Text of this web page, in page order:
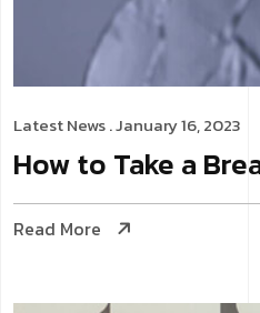
Latest News. January 16, 2023
How to Take a
Read More